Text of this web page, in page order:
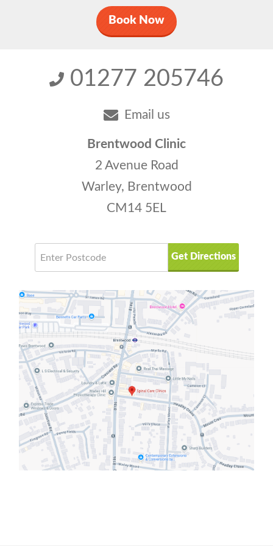
Book Now
01277 205746
Email us
Brentwood Clinic
2 Avenue Road
Warley, Brentwood
CM14 5EL
Get Directions